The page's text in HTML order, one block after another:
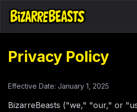
Stickers &
Shop Merch
Privacy Policy
Effective Date: January 1, 2025
BizarreBeasts ("we," "our," or